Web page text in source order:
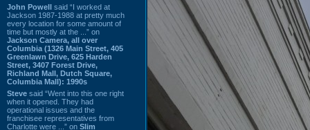
John Powell said “I worked at
Jackson 1987-1988 at pretty much
every location for some amount of
time but mostly at the ...” on
Jackson Camera, all over
Columbia (1326 Main Street, 405
Greenlawn Drive, 625 Harden
Street, 3407 Forest Drive,
Richland Mall, Dutch Square,
Columbia Mall): 1990s
Steve said “Went into this one right
when it opened. They had
operational issues and the
franchisee representatives from
Charlotte were ...” on Slim